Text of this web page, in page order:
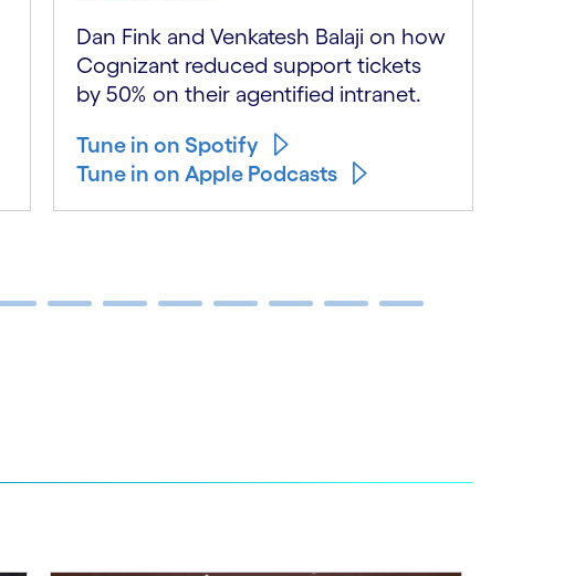
Dan Fink and Venkatesh Balaji on how
Cognizant reduced support tickets
by 50% on their agentified intranet.
Tune in on Spotify
Tune in on Apple Podcasts